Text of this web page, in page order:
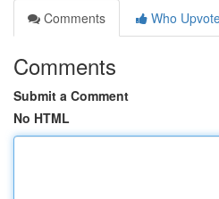
Comments
Who
Comments
Submit a Comment
No HTML